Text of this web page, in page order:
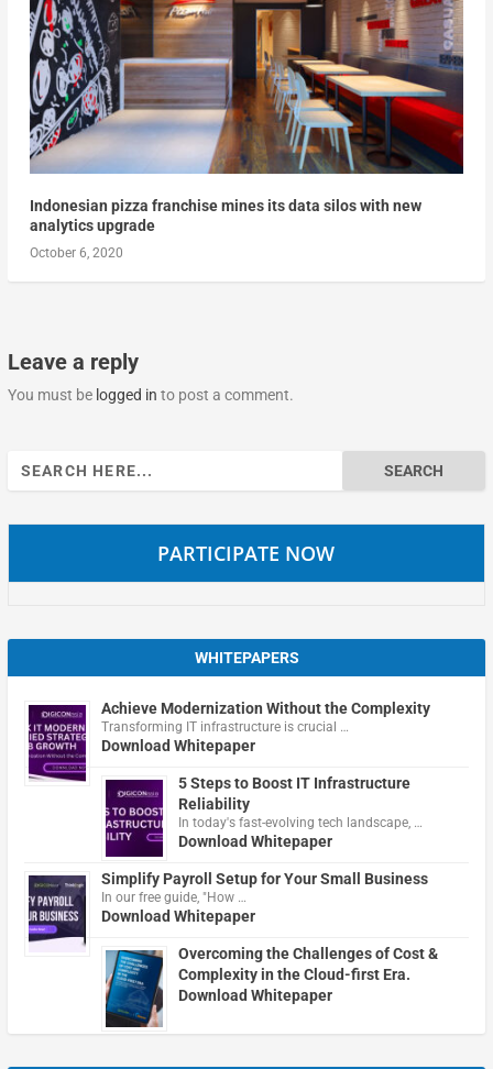
Indonesian pizza franchise mines its data silos with new
analytics upgrade
October 6, 2020
Leave a reply
You must be logged in to post a comment.
Search
for:
PARTICIPATE NOW
WHITEPAPERS
Achieve Modernization Without the Complexity
Transforming IT infrastructure is crucial …
Download Whitepaper
5 Steps to Boost IT Infrastructure
Reliability
In today's fast-evolving tech landscape, …
Download Whitepaper
Simplify Payroll Setup for Your Small Business
In our free guide, "How …
Download Whitepaper
Overcoming the Challenges of Cost &
Complexity in the Cloud-first Era.
Download Whitepaper